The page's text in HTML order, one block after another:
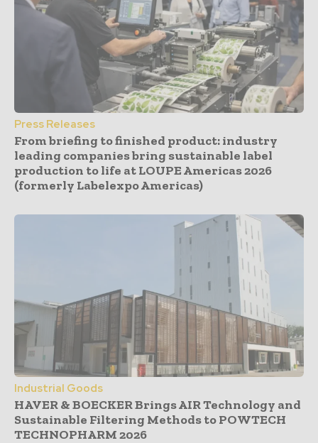
Press Releases
From briefing to finished product: industry
leading companies bring sustainable label
production to life at LOUPE Americas 2026
(formerly Labelexpo Americas)
Industrial Goods
HAVER & BOECKER Brings AIR Technology and
Sustainable Filtering Methods to POWTECH
TECHNOPHARM 2026